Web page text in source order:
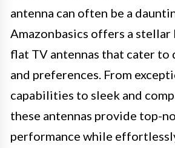
antenna can often be a
Amazonbasics offers a
flat TV antennas that cater
and preferences. From
capabilities to sleek and
these antennas provide top-
performance while